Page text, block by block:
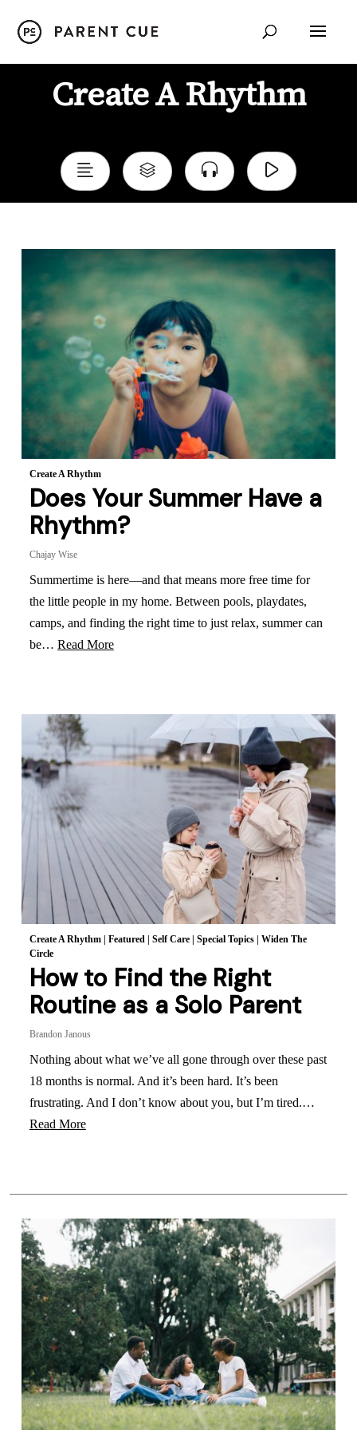
Create A Rhythm
Create A Rhythm
Does Your Summer Have a
Rhythm?
Chajay Wise
Summertime is here—and that means more free time for
the little people in my home. Between pools, playdates,
camps, and finding the right time to just relax, summer can
be… Read More
Create A Rhythm| Featured | Self Care| Special Topics| Widen The
Circle
How to Find the Right
Routine as a Solo Parent
Brandon Janous
Nothing about what we’ve all gone through over these past
18 months is normal. And it’s been hard. It’s been
frustrating. And I don’t know about you, but I’m tired.…
Read More